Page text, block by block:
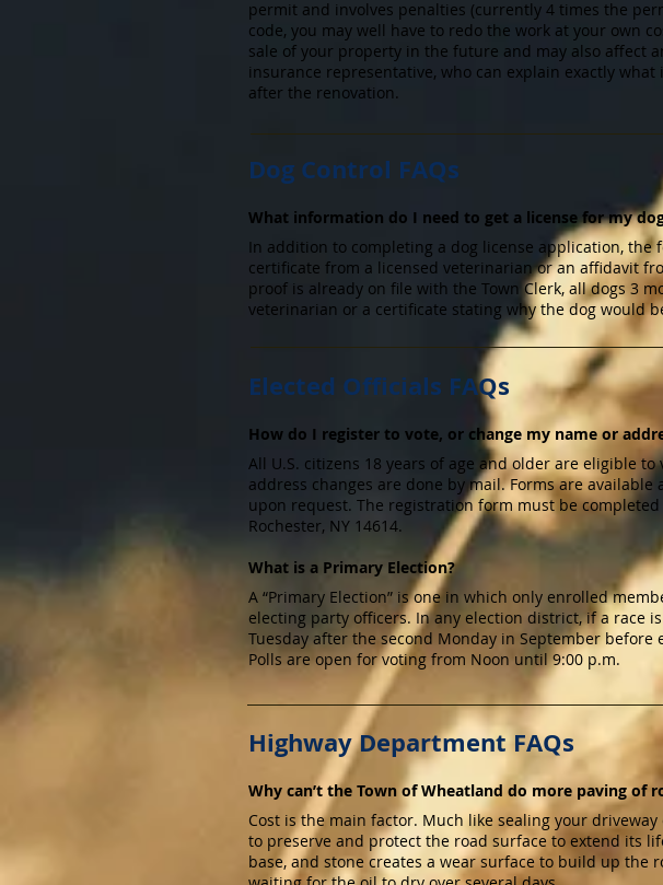
permit and involves penalties (currently 4 times the
code, you may well have to redo the work at your own
sale of your property in the future and may also affect
insurance representative, who can explain exactly
after the renovation.
Dog Control FAQs
What information do I need to get a license for my
In addition to completing a dog license application,
certificate from a licensed veterinarian or an affidavit
proof is already on file with the Town Clerk, all dogs 3
veterinarian or a certificate stating why the dog would
Elected Officials FAQs
How do I register to vote, or change my name or
All U.S. citizens 18 years of age and older are eligible
address changes are done by mail. Forms are
upon request. The registration form must be
Rochester, NY 14614.
What is a Primary Election?
A “Primary Election” is one in which only enrolled
electing party officers. In any election district, if a race
Tuesday after the second Monday in September
Polls are open for voting from Noon until 9:00 p.m.
Highway Department FAQs
Why can’t the Town of Wheatland do more paving of
Cost is the main factor. Much like sealing your
to preserve and protect the road surface to extend its
base, and stone creates a wear surface to build up the